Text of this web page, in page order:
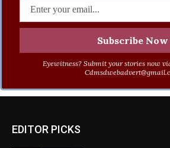
Eyewitness? Submit your stories now
EDITOR PICKS